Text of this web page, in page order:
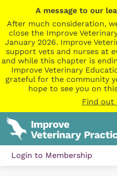
A message to our
After much consideration,
close the Improve
January 2026. Improve
support vets and nurses at
and while this chapter is
Improve Veterinary
grateful for the community
hope to see you on
Find out
Login to Membership